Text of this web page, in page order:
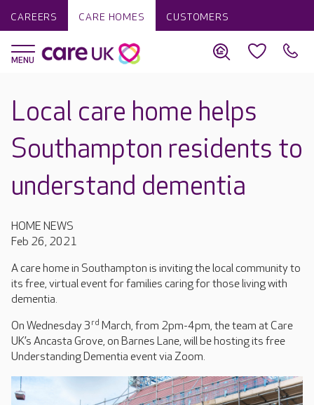
CAREERS CARE HOMES CUSTOMERS
Local care home helps
Southampton residents to
understand dementia
HOME NEWS
Feb 26, 2021
A care home in Southampton is inviting the local community to
its free, virtual event for families caring for those living with
dementia.
On Wednesday 3 rd March, from 2pm-4pm, the team at Care
UK’s Ancasta Grove, on Barnes Lane, will be hosting its free
Understanding Dementia event via Zoom.